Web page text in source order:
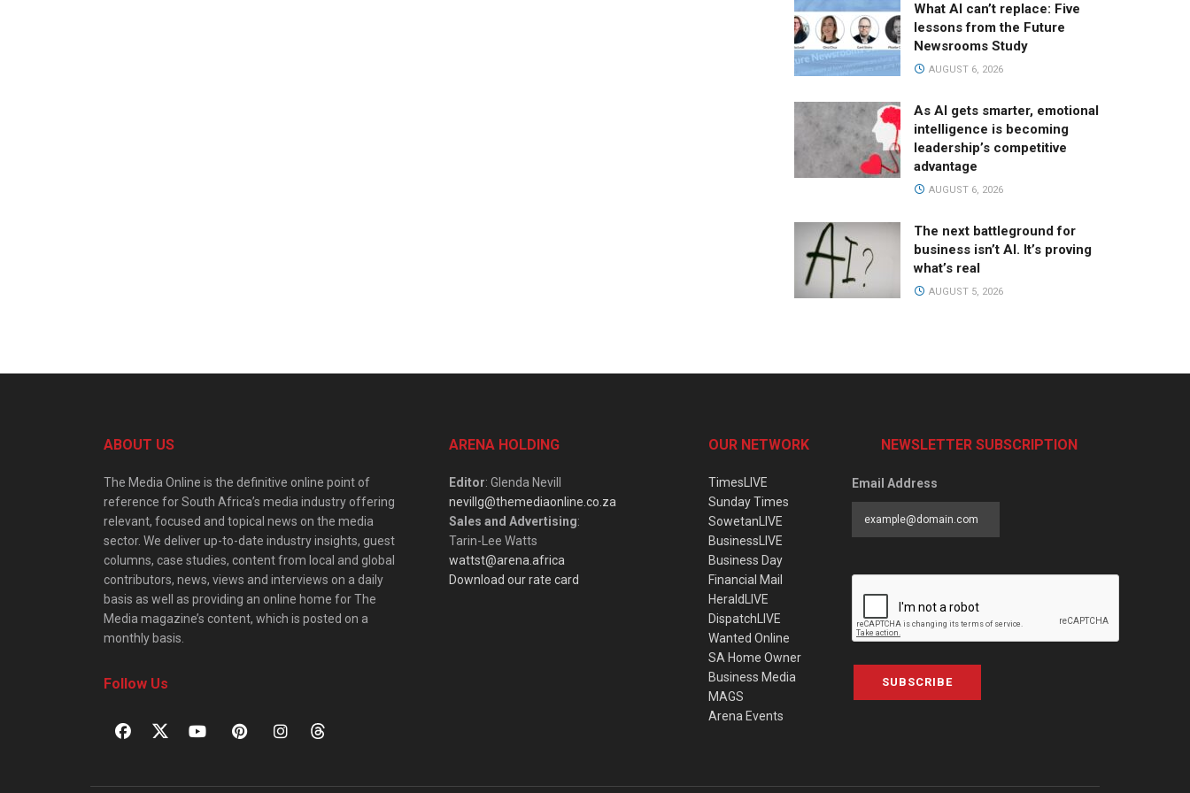
What AI can’t replace: Five
lessons from the Future
Newsrooms Study
AUGUST 6, 2026
As AI gets smarter, emotional
intelligence is becoming
leadership’s competitive
advantage
AUGUST 6, 2026
The next battleground for
business isn’t AI. It’s proving
what’s real
AUGUST 5, 2026
ABOUT US
The Media Online is the definitive online point of
reference for South Africa’s media industry offering
relevant, focused and topical news on the media
sector. We deliver up-to-date industry insights, guest
columns, case studies, content from local and global
contributors, news, views and interviews on a daily
basis as well as providing an online home for The
Media magazine’s content, which is posted on a
monthly basis.
Follow Us
ARENA HOLDING
Editor: Glenda Nevill
nevillg@themediaonline.co.za
Sales and Advertising:
Tarin-Lee Watts
wattst@arena.africa
Download our rate card
OUR NETWORK
TimesLIVE
Sunday Times
SowetanLIVE
BusinessLIVE
Business Day
Financial Mail
HeraldLIVE
DispatchLIVE
Wanted Online
SA Home Owner
Business Media
MAGS
Arena Events
NEWSLETTER SUBSCRIPTION
Email Address
SUBSCRIBE